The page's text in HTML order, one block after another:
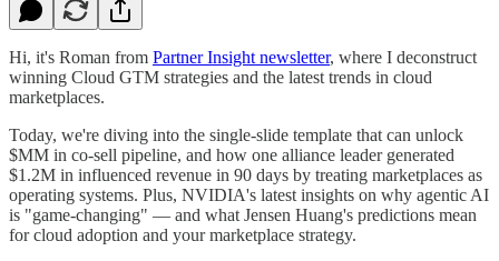
Hi, it's Roman from Partner Insight newsletter, where I deconstruct
winning Cloud GTM strategies and the latest trends in cloud
marketplaces.
Today, we're diving into the single-slide template that can unlock
$MM in co-sell pipeline, and how one alliance leader generated
$1.2M in influenced revenue in 90 days by treating marketplaces as
operating systems. Plus, NVIDIA's latest insights on why agentic AI
is "game-changing" — and what Jensen Huang's predictions mean
for cloud adoption and your marketplace strategy.